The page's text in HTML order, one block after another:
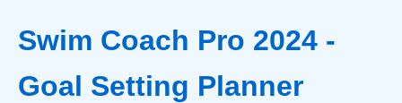
Swim Coach Pro 2024 -
Goal Setting Planner